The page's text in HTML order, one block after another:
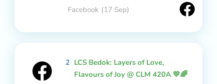
Facebook (17 Sep)
2 LCS Bedok: Layers of Love,
Flavours of Joy @ CLM 420A 💛🌈